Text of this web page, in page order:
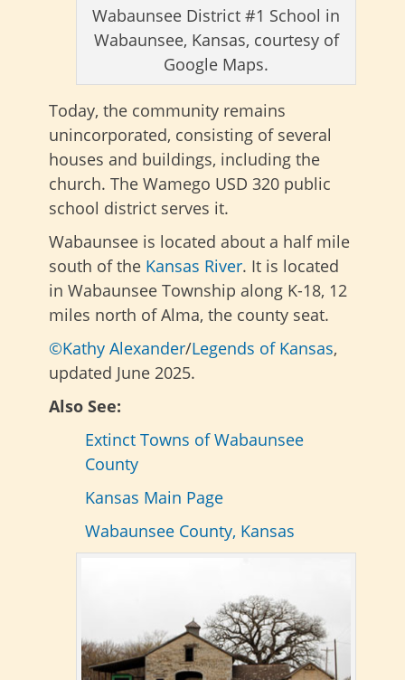
Wabaunsee District #1 School in
Wabaunsee, Kansas, courtesy of
Google Maps.
Today, the community remains
unincorporated, consisting of several
houses and buildings, including the
church. The Wamego USD 320 public
school district serves it.
Wabaunsee is located about a half mile
south of the Kansas River. It is located
in Wabaunsee Township along K-18, 12
miles north of Alma, the county seat.
©Kathy Alexander/Legends of Kansas,
updated June 2025.
Also See:
Extinct Towns of Wabaunsee
County
Kansas Main Page
Wabaunsee County, Kansas